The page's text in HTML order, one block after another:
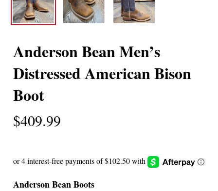
Anderson Bean Men’s
Distressed American Bison
Boot
$409.99
Anderson Bean Boots